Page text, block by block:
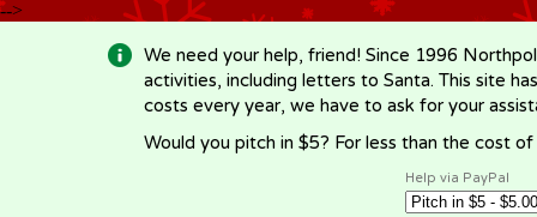
-->
We need your help, friend! Since 1996
activities, including letters to Santa. This site
costs every year, we have to ask for your
Would you pitch in $5? For less than the cost
Help via PayPal